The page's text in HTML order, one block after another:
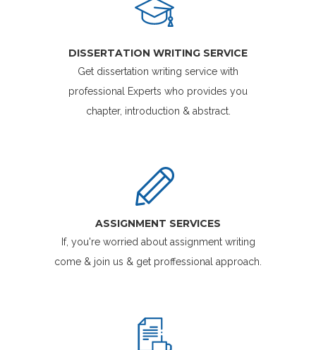
DISSERTATION WRITING SERVICE
Get dissertation writing service with
professional Experts who provides you
chapter, introduction & abstract.
ASSIGNMENT SERVICES
If, you're worried about assignment writing
come & join us & get proffessional approach.